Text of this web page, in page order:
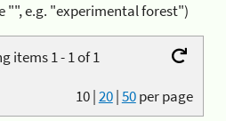
"", e.g. "experimental forest")
items 1 - 1 of 1
10|20|50per page